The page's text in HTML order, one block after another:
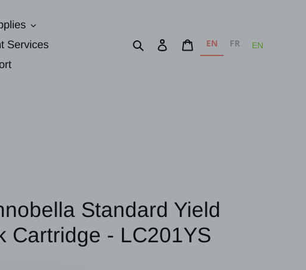
Services
SearchLog in Cart
EN FR EN
Standard Yield
Cartridge - LC201YS